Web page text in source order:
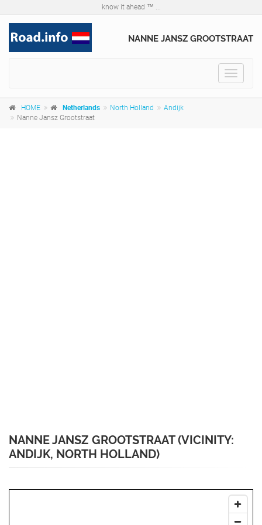
know it ahead ™ ...
NANNE JANSZ GROOTSTRAAT
Toggle
HOME Netherlands North Holland
Andijk
Nanne Jansz Grootstraat
NANNE JANSZ GROOTSTRAAT (VICINITY:
ANDIJK, NORTH HOLLAND)